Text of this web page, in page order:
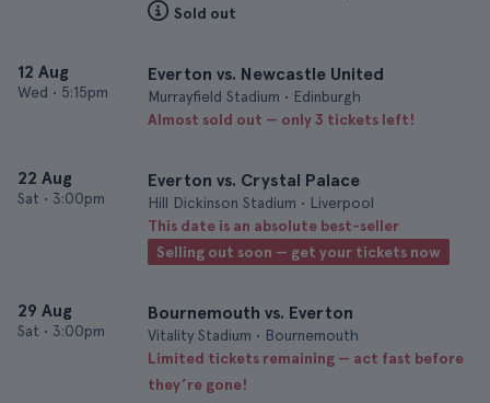
Sold out
12 Aug
Wed • 5:15pm
Everton vs. Newcastle United
Murrayfield Stadium • Edinburgh
Almost sold out — only 3 tickets left!
22 Aug
Sat • 3:00pm
Everton vs. Crystal Palace
Hill Dickinson Stadium • Liverpool
This date is an absolute best-seller
Selling out soon — get your tickets now
29 Aug
Sat • 3:00pm
Bournemouth vs. Everton
Vitality Stadium • Bournemouth
Limited tickets remaining — act fast before
they’re gone!